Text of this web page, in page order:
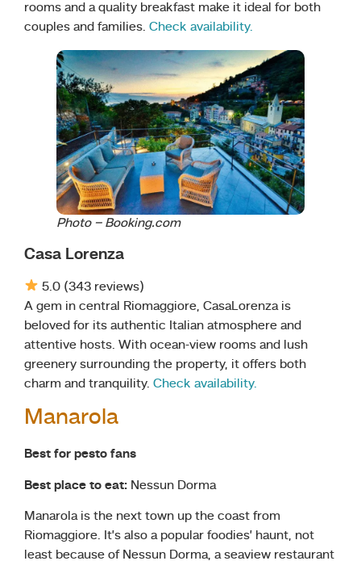
rooms and a quality breakfast make it ideal for both
couples and families. Check availability.
Photo – Booking.com
Casa Lorenza
5.0 (343 reviews)
A gem in central Riomaggiore, CasaLorenza is
beloved for its authentic Italian atmosphere and
attentive hosts. With ocean-view rooms and lush
greenery surrounding the property, it offers both
charm and tranquility. Check availability.
Manarola
Best for pesto fans
Best place to eat: Nessun Dorma
Manarola is the next town up the coast from
Riomaggiore. It’s also a popular foodies’ haunt, not
least because of Nessun Dorma, a seaview restaurant